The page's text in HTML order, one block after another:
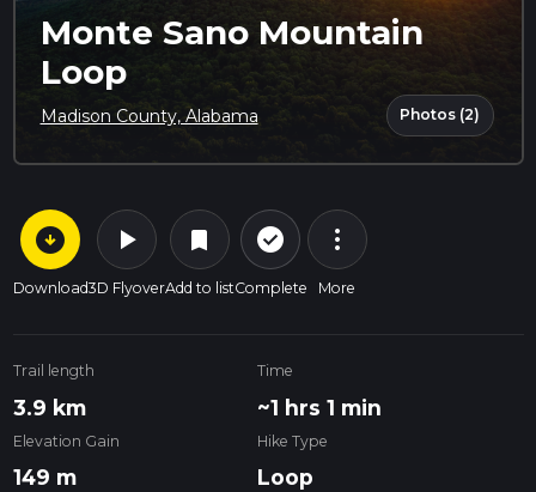
Monte Sano Mountain
Loop
Madison County, Alabama Photos (2)
arrow_circle_down
Download
play_arrow
3D Flyover
bookmark
Add to list
check_circle_outline
Complete
more_vert
More
Trail length
3.9 km
Time
~1 hrs 1 min
Elevation Gain
149 m
Hike Type
Loop